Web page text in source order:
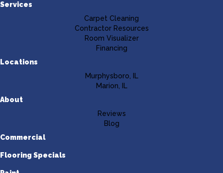
Services
Carpet Cleaning
Contractor Resources
Room Visualizer
Financing
Locations
Murphysboro, IL
Marion, IL
About
Reviews
Blog
Commercial
Flooring Specials